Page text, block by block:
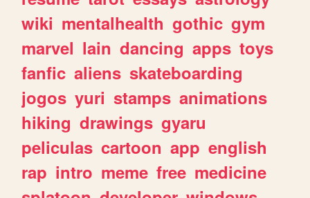
wiki mentalhealth gothic gym
marvel lain dancing apps toys
fanfic aliens skateboarding
jogos yuri stamps animations
hiking drawings gyaru
peliculas cartoon app english
rap intro meme free medicine